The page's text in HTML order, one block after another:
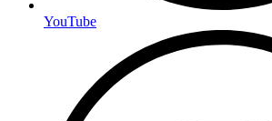
YouTube